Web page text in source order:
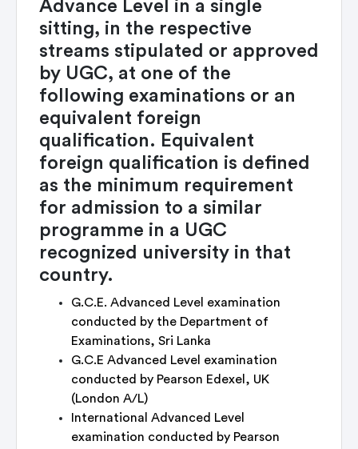
Advance Level in a single
sitting, in the respective
streams stipulated or approved
by UGC, at one of the
following examinations or an
equivalent foreign
qualification. Equivalent
foreign qualification is defined
as the minimum requirement
for admission to a similar
programme in a UGC
recognized university in that
country.
G.C.E. Advanced Level examination
conducted by the Department of
Examinations, Sri Lanka
G.C.E Advanced Level examination
conducted by Pearson Edexel, UK
(London A/L)
International Advanced Level
examination conducted by Pearson